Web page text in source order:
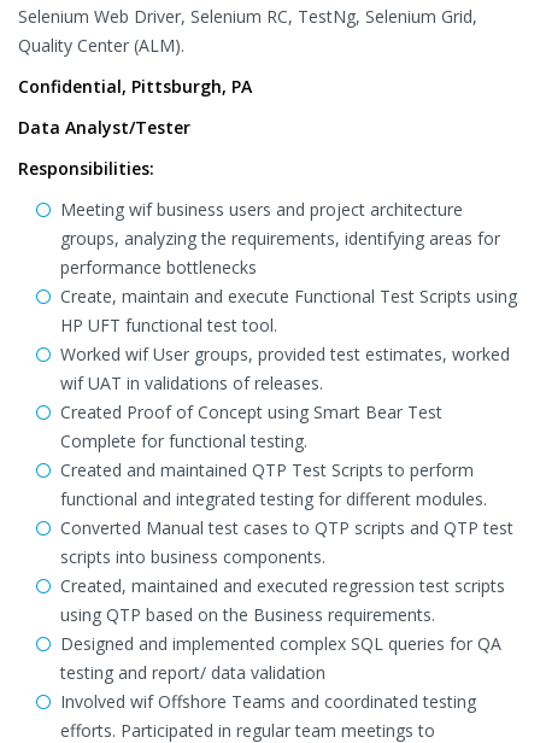
Selenium Web Driver, Selenium RC, TestNg, Selenium Grid,
Quality Center (ALM).
Confidential, Pittsburgh, PA
Data Analyst/Tester
Responsibilities:
Meeting wif business users and project architecture
groups, analyzing the requirements, identifying areas for
performance bottlenecks
Create, maintain and execute Functional Test Scripts using
HP UFT functional test tool.
Worked wif User groups, provided test estimates, worked
wif UAT in validations of releases.
Created Proof of Concept using Smart Bear Test
Complete for functional testing.
Created and maintained QTP Test Scripts to perform
functional and integrated testing for different modules.
Converted Manual test cases to QTP scripts and QTP test
scripts into business components.
Created, maintained and executed regression test scripts
using QTP based on the Business requirements.
Designed and implemented complex SQL queries for QA
testing and report/ data validation
Involved wif Offshore Teams and coordinated testing
efforts. Participated in regular team meetings to